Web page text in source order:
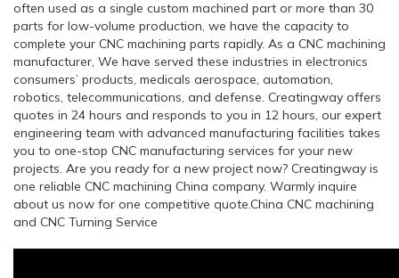
often used as a single custom machined part or more than 30
parts for low-volume production, we have the capacity to
complete your CNC machining parts rapidly. As a CNC machining
manufacturer, We have served these industries in electronics
consumers’ products, medicals aerospace, automation,
robotics, telecommunications, and defense. Creatingway offers
quotes in 24 hours and responds to you in 12 hours, our expert
engineering team with advanced manufacturing facilities takes
you to one-stop CNC manufacturing services for your new
projects. Are you ready for a new project now? Creatingway is
one reliable CNC machining China company. Warmly inquire
about us now for one competitive quote.China CNC machining
and CNC Turning Service